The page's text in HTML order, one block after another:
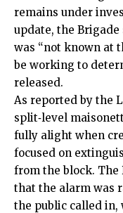
remains under
update, the
was “not known at
be working to
released.
As reported by the
split‑level
fully alight when
focused on
from the block. The
that the alarm was
the public called in,